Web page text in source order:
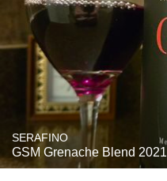
SERAFINO
GSM Grenache Blend 2021